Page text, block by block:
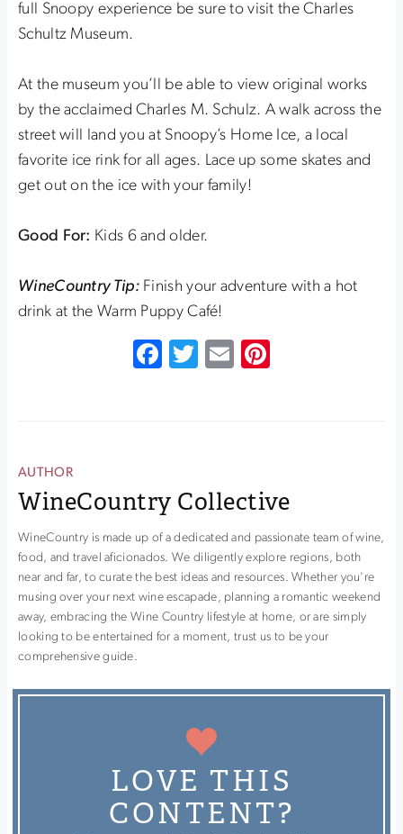
full Snoopy experience be sure to visit the Charles
Schultz Museum.
At the museum you’ll be able to view original works
by the acclaimed Charles M. Schulz. A walk across the
street will land you at Snoopy’s Home Ice, a local
favorite ice rink for all ages. Lace up some skates and
get out on the ice with your family!
Good For: Kids 6 and older.
WineCountry Tip:Finish your adventure with a hot
drink at the Warm Puppy Café!
Facebook
Twitter
Email
AUTHOR
WineCountry Collective
WineCountry is made up of a dedicated and passionate team of wine,
food, and travel aficionados. We diligently explore regions, both
near and far, to curate the best ideas and resources. Whether you're
musing over your next wine escapade, planning a romantic weekend
away, embracing the Wine Country lifestyle at home, or are simply
looking to be entertained for a moment, trust us to be your
comprehensive guide.
LOVE THIS
CONTENT?